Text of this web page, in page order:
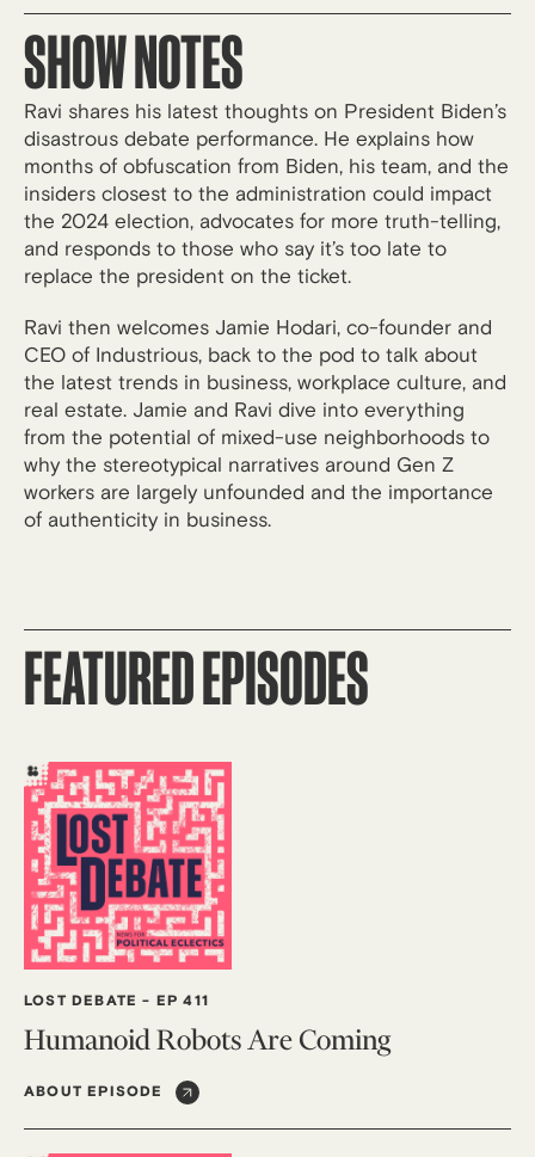
SHOW NOTES
Ravi shares his latest thoughts on President Biden’s
disastrous debate performance. He explains how
months of obfuscation from Biden, his team, and the
insiders closest to the administration could impact
the 2024 election, advocates for more truth-telling,
and responds to those who say it’s too late to
replace the president on the ticket.
Ravi then welcomes Jamie Hodari, co-founder and
CEO of Industrious, back to the pod to talk about
the latest trends in business, workplace culture, and
real estate. Jamie and Ravi dive into everything
from the potential of mixed-use neighborhoods to
why the stereotypical narratives around Gen Z
workers are largely unfounded and the importance
of authenticity in business.
FEATURED EPISODES
LOST DEBATE - EP 411
Humanoid Robots Are Coming
ABOUT EPISODE